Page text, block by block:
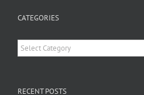
CATEGORIES
Categories
RECENT POSTS